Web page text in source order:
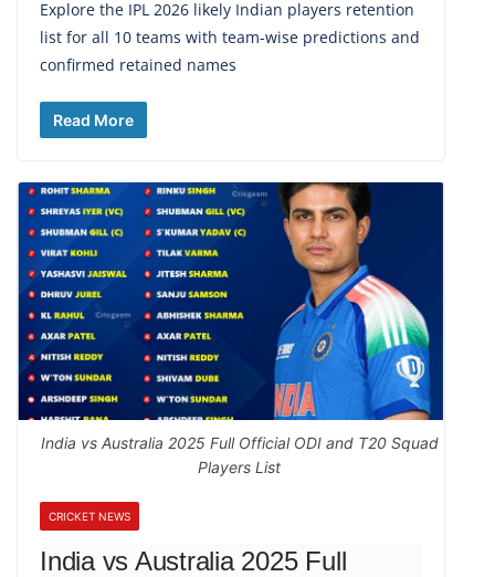
Explore the IPL 2026 likely Indian players retention
list for all 10 teams with team-wise predictions and
confirmed retained names
Read More
India vs Australia 2025 Full Official ODI and T20 Squad
Players List
CRICKET NEWS
India vs Australia 2025 Full